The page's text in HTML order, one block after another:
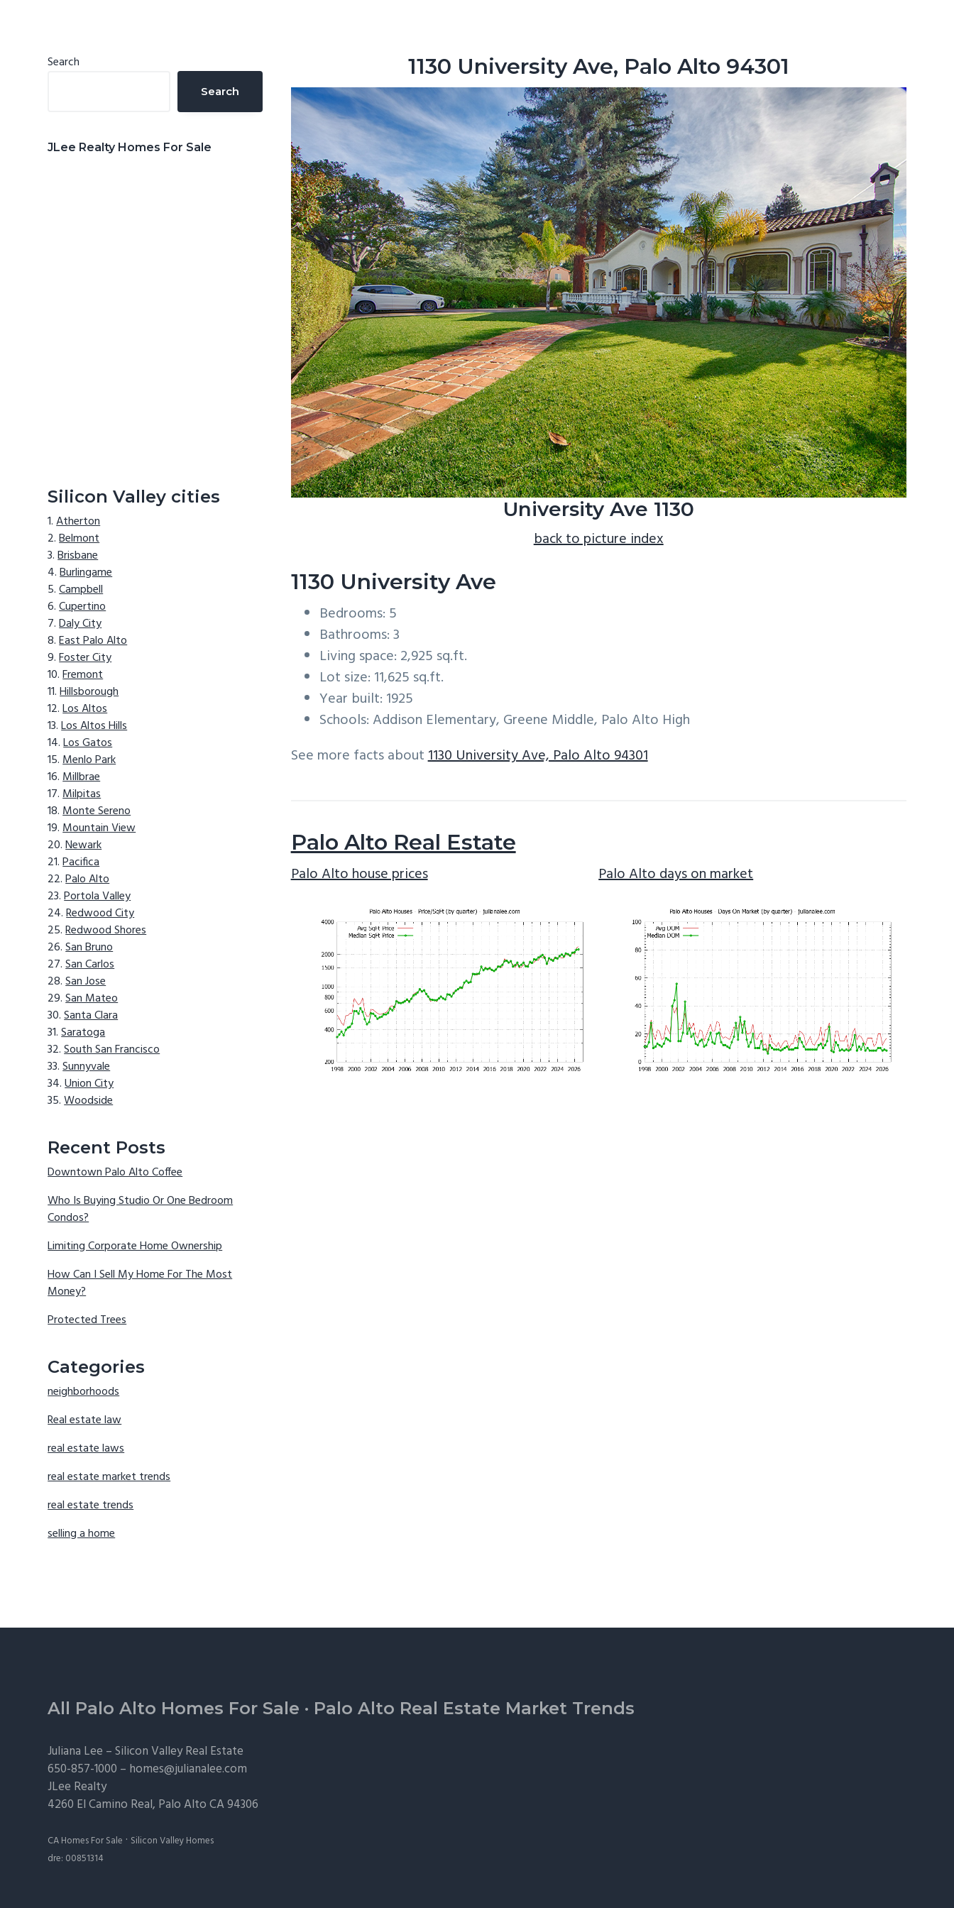
1130 University Ave, Palo Alto 94301
University Ave 1130
back to picture index
1130 University Ave
Bedrooms: 5
Bathrooms: 3
Living space: 2,925 sq.ft.
Lot size: 11,625 sq.ft.
Year built: 1925
Schools: Addison Elementary, Greene Middle, Palo Alto High
See more facts about1130 University Ave, Palo Alto 94301
Palo Alto Real Estate
Palo Alto house prices Palo Alto days on market
Primary
Search
Search
JLee Realty Homes For Sale
Silicon Valley cities
Atherton
Belmont
Brisbane
Burlingame
Campbell
Cupertino
Daly City
East Palo Alto
Foster City
Fremont
Hillsborough
Los Altos
Los Altos Hills
Los Gatos
Menlo Park
Millbrae
Milpitas
Monte Sereno
Mountain View
Newark
Pacifica
Palo Alto
Portola Valley
Redwood City
Redwood Shores
San Bruno
San Carlos
San Jose
San Mateo
Santa Clara
Saratoga
South San Francisco
Sunnyvale
Union City
Woodside
Recent Posts
Downtown Palo Alto Coffee
Who Is Buying Studio Or One Bedroom
Condos?
Limiting Corporate Home Ownership
How Can I Sell My Home For The Most
Money?
Protected Trees
Categories
neighborhoods
Real estate law
real estate laws
real estate market trends
real estate trends
selling a home
Footer
All Palo Alto Homes For Sale · Palo Alto Real Estate Market Trends
Juliana Lee –Silicon Valley Real Estate
650-857-1000 – homes@julianalee.com
JLee Realty
4260 El Camino Real, Palo AltoCA 94306
CA Homes For Sale · Silicon Valley Homes
dre: 00851314